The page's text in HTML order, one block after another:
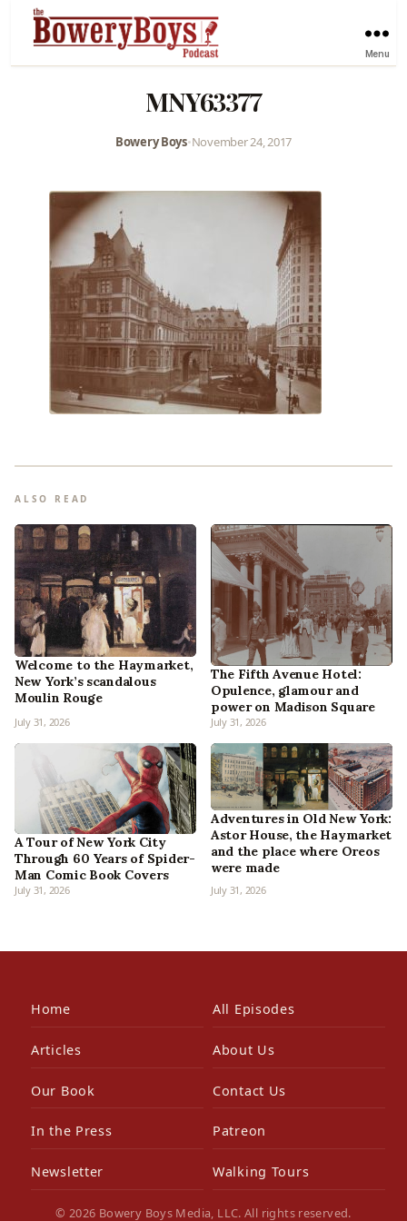
Menu
MNY63377
Bowery Boys•November 24, 2017
ALSO READ
Welcome to the Haymarket,
New York’s scandalous
Moulin Rouge
July 31, 2026
The Fifth Avenue Hotel:
Opulence, glamour and
power on Madison Square
July 31, 2026
A Tour of New York City
Through 60 Years of Spider-
Man Comic Book Covers
July 31, 2026
Adventures in Old New York:
Astor House, the Haymarket
and the place where Oreos
were made
July 31, 2026
Home All Episodes
Articles About Us
Our Book Contact Us
In the Press Patreon
Newsletter Walking Tours
© 2026 Bowery Boys Media, LLC. All rights reserved.